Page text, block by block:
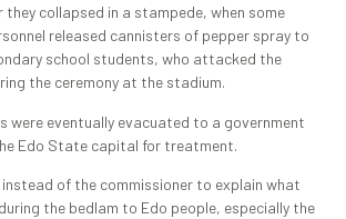
collapsed in a stampede, when some
released cannisters of pepper spray to
school students, who attacked the
the ceremony at the stadium.
were eventually evacuated to a government
Edo State capital for treatment.
of the commissioner to explain what
the bedlam to Edo people, especially the